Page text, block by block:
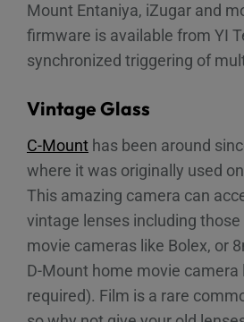
Mount Entaniya, iZugar and
firmware is available from YI
synchronized triggering of
Vintage Glass
C-Mount has been around
where it was originally used
This amazing camera can
vintage lenses including
movie cameras like Bolex, or
D-Mount home movie
required). Film is a rare